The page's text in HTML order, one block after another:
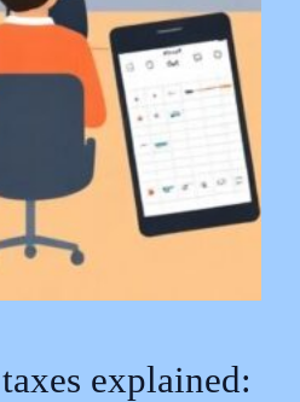
explained: